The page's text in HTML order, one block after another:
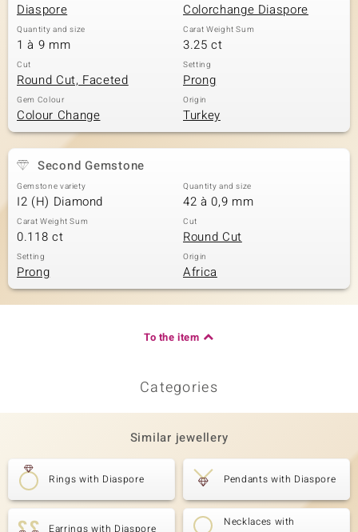
Diaspore Colorchange Diaspore
Quantity and size
1 à 9 mm
Carat Weight Sum
3.25 ct
Cut
Round Cut, Faceted
Setting
Prong
Gem Colour
Colour Change
Origin
Turkey
Second Gemstone
Gemstone variety
I2 (H) Diamond
Quantity and size
42 à 0,9 mm
Carat Weight Sum
0.118 ct
Cut
Round Cut
Setting
Prong
Origin
Africa
To the item
Categories
Similar jewellery
Rings with Diaspore Pendants with Diaspore
Earrings with Diaspore
Necklaces with